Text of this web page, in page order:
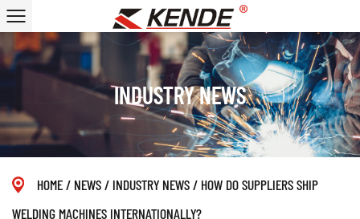
INDUSTRY NEWS
HOME/ NEWS/ INDUSTRY NEWS/ HOW DO SUPPLIERS SHIP
WELDING MACHINES INTERNATIONALLY?